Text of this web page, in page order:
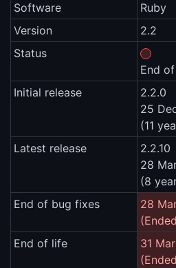
Software
Ruby
Version
2.2
Status
End
Initial release
2.2.0
25
(11
Latest release
2.2.10
28
(8
End of bug fixes
28
End of life
31